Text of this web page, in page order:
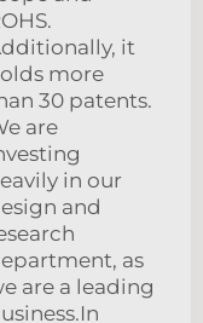
it
more
30 patents.
are
in our
and
as
are a leading